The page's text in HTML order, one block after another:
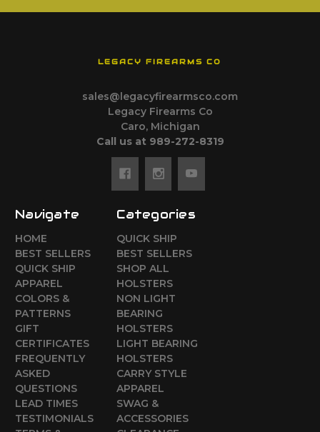
LEGACY FIREARMS CO
sales@legacyfirearmsco.com
Legacy Firearms Co
Caro, Michigan
Call us at 989-272-8319
Navigate
HOME
BEST SELLERS
QUICK SHIP
APPAREL
COLORS &
PATTERNS
GIFT
CERTIFICATES
FREQUENTLY
ASKED
QUESTIONS
LEAD TIMES
TESTIMONIALS
Categories
QUICK SHIP
BEST SELLERS
SHOP ALL
HOLSTERS
NON LIGHT
BEARING
HOLSTERS
LIGHT BEARING
HOLSTERS
CARRY STYLE
APPAREL
SWAG &
ACCESSORIES